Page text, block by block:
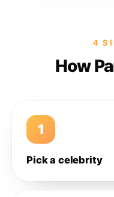
4
How
1
Pick a celebrity